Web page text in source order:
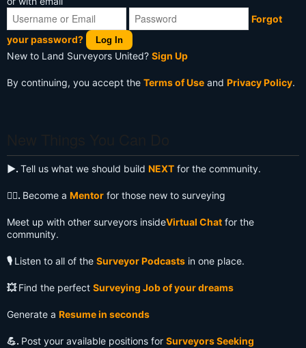
Forgot
your password?
Log In
New to Land Surveyors United? Sign Up
By continuing, you accept the Terms of Use and Privacy Policy.
▶️. Tell us what we should build NEXT for the community.
🧙‍♂️. Become a Mentor for those new to surveying
Meet up with other surveyors insideVirtual Chat for the
community.
🎙️ Listen to all of the Surveyor Podcasts in one place.
💥Find the perfect Surveying Job of your dreams
Generate a Resume in seconds
💪. Post your available positions for Surveyors Seeking